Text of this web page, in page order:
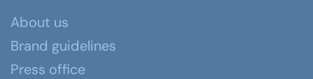
About us
Brand guidelines
Press office